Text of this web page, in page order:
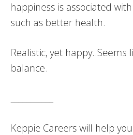
happiness is associated
such as better health.
Realistic, yet happy..Seems
balance.
Keppie Careers will help